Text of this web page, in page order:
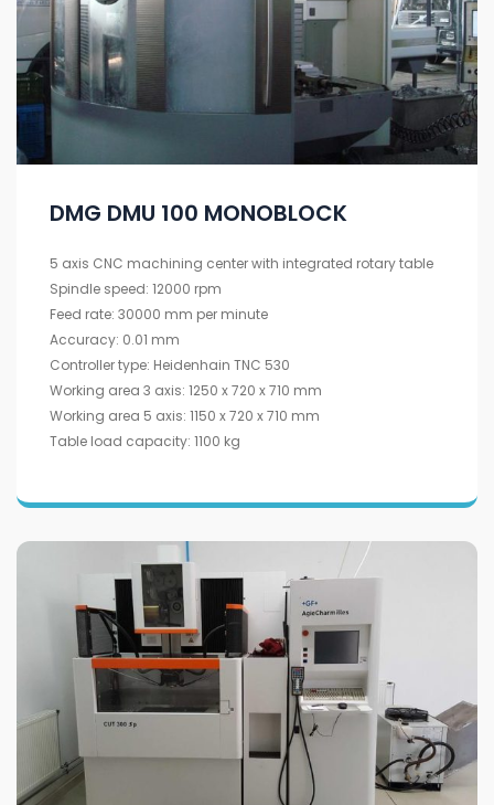
DMG DMU 100 MONOBLOCK
5 axis CNC machining center with integrated rotary table
Spindle speed: 12000 rpm
Feed rate: 30000 mm per minute
Accuracy: 0.01 mm
Controller type: Heidenhain TNC 530
Working area 3 axis: 1250 x 720 x 710 mm
Working area 5 axis: 1150 x 720 x 710 mm
Table load capacity: 1100 kg